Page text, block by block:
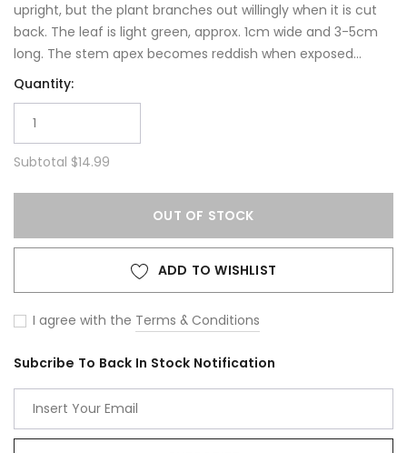
upright, but the plant branches out willingly when it is cut
back. The leaf is light green, approx. 1cm wide and 3-5cm
long. The stem apex becomes reddish when exposed...
Quantity:
Subtotal $14.99
OUT OF STOCK
ADD TO WISHLIST
I agree with the Terms & Conditions
Subcribe To Back In Stock Notification